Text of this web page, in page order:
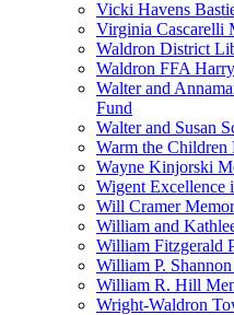
Vicki Havens
Virginia Cascarelli
Waldron District
Waldron FFA
Walter and
Fund
Walter and Susan
Warm the Children
Wayne Kinjorski
Wigent Excellence
Will Cramer
William and
William Fitzgerald
William P.
William R. Hill
Wright-Waldron